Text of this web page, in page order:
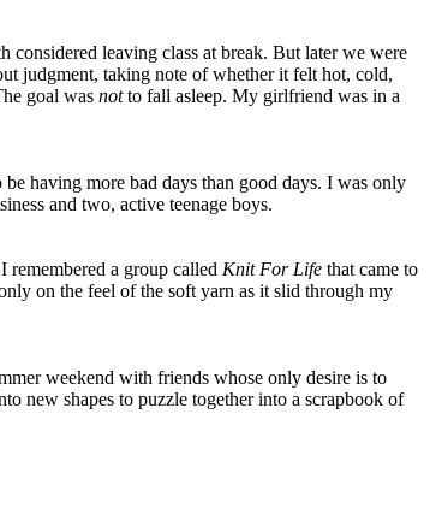
leaving class at break. But later we were
judgment, taking note of whether it felt hot, cold,
goal was notto fall asleep. My girlfriend was in a
having more bad days than good days. I was only
and two, active teenage boys.
a group called Knit For Life that came to
on the feel of the soft yarn as it slid through my
weekend with friends whose only desire is to
new shapes to puzzle together into a scrapbook of